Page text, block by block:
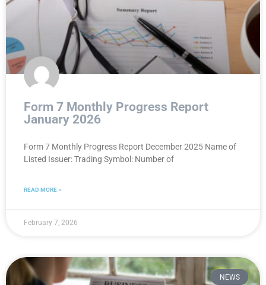
Form 7 Monthly Progress Report
January 2026
Form 7 Monthly Progress Report December 2025 Name of
Listed Issuer: Trading Symbol: Number of
READ MORE »
February 7, 2026
NEWS